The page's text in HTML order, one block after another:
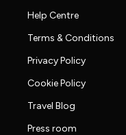
Help Centre
Terms & Conditions
Privacy Policy
Cookie Policy
Travel Blog
Press room